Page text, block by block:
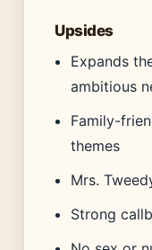
Upsides
Expands
ambitious
Family-
themes
Mrs.
Strong